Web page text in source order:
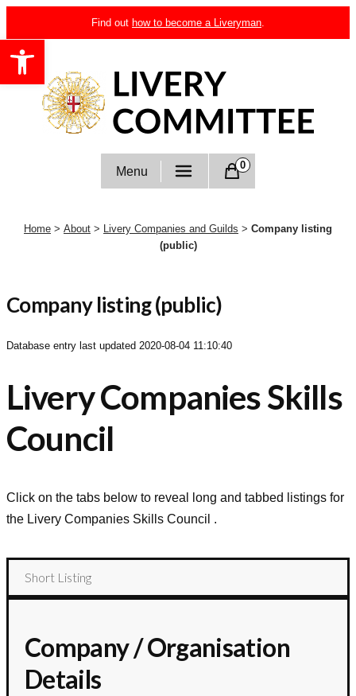
Open toolbar
to
content
Find out how to become a Liveryman.
Livery Committee
Menu 0
Home > About > Livery Companies and Guilds > Company listing
(public)
Company listing (public)
Database entry last updated 2020-08-04 11:10:40
Livery Companies Skills
Council
Click on the tabs below to reveal long and tabbed listings for
the Livery Companies Skills Council .
Short Listing
Company / Organisation
Details